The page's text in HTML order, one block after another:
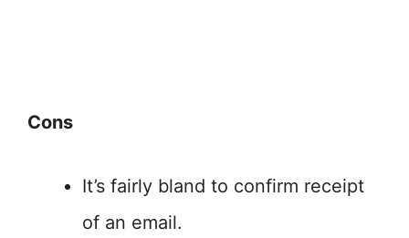
Cons
It’s fairly bland to confirm receipt
of an email.